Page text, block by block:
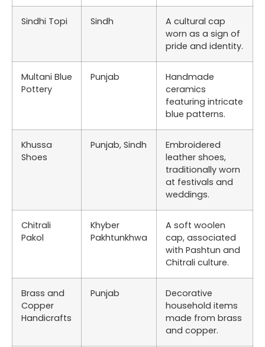
Sindhi Topi Sindh
A cultural cap
worn as a sign of
pride and identity.
Multani Blue
Pottery
Punjab
Handmade
ceramics
featuring intricate
blue patterns.
Khussa
Shoes
Punjab, Sindh
Embroidered
leather shoes,
traditionally worn
at festivals and
weddings.
Chitrali
Pakol
Khyber
Pakhtunkhwa
A soft woolen
cap, associated
with Pashtun and
Chitrali culture.
Brass and
Copper
Handicrafts
Punjab
Decorative
household items
made from brass
and copper.